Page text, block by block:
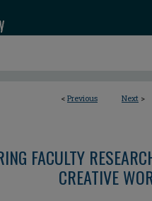
< Previous Next >
FACULTY
CREATIVE